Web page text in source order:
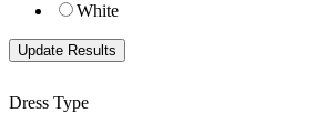
White
Dress Type